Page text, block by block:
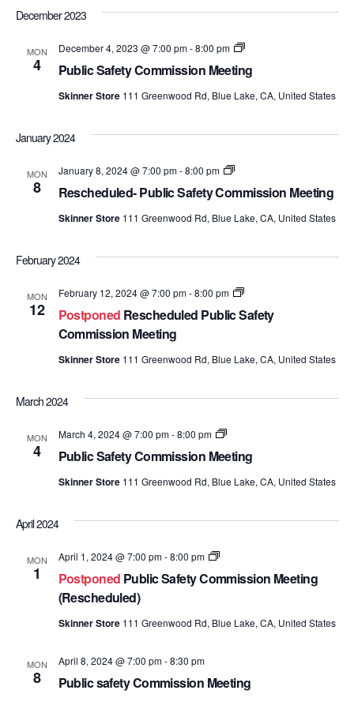
December 2023
MON
4 Public Safety Commission Meeting
December 4, 2023 @ 7:00 pm-8:00 pm
Public
Commission
Skinner Store 111 Greenwood Rd, Blue Lake, CA, United States
January 2024
MON
8 Rescheduled- Public Safety Commission Meeting
January 8, 2024 @ 7:00 pm-8:00 pm
Public
Commission
Skinner Store 111 Greenwood Rd, Blue Lake, CA, United States
February 2024
MON
12 Postponed Rescheduled Public Safety
Commission Meeting
February 12, 2024 @ 7:00 pm-8:00 pm
Public
Commission
Skinner Store 111 Greenwood Rd, Blue Lake, CA, United States
March 2024
MON
4 Public Safety Commission Meeting
March 4, 2024 @ 7:00 pm-8:00 pm
Public
Commission
Skinner Store 111 Greenwood Rd, Blue Lake, CA, United States
April 2024
MON
1 Postponed Public Safety Commission Meeting
(Rescheduled)
April 1, 2024 @ 7:00 pm-8:00 pm
Public
Commission
Skinner Store 111 Greenwood Rd, Blue Lake, CA, United States
MON
8 Public safety Commission Meeting
April 8, 2024 @ 7:00 pm-8:30 pm